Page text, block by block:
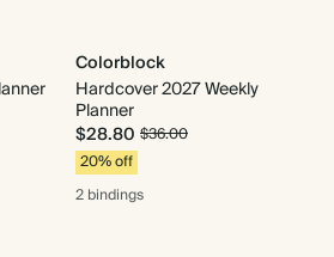
Colorblock
Hardcover 2027 Weekly
Planner
$28.80 $36.00
20% off
2 bindings